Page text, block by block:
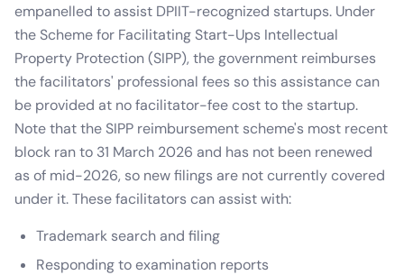
empanelled to assist DPIIT-recognized startups. Under
the Scheme for Facilitating Start-Ups Intellectual
Property Protection (SIPP), the government reimburses
the facilitators' professional fees so this assistance can
be provided at no facilitator-fee cost to the startup.
Note that the SIPP reimbursement scheme's most recent
block ran to 31 March 2026 and has not been renewed
as of mid-2026, so new filings are not currently covered
under it. These facilitators can assist with:
Trademark search and filing
Responding to examination reports